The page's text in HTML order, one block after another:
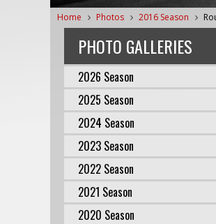
Home Photos 2016 Season
PHOTO GALLERIES
2026 Season
2025 Season
2024 Season
2023 Season
2022 Season
2021 Season
2020 Season